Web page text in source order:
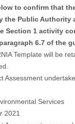
to confirm that
the Public Authority
Section 1 activity
6.7 of the
Template will be
Assessment
Services
2021